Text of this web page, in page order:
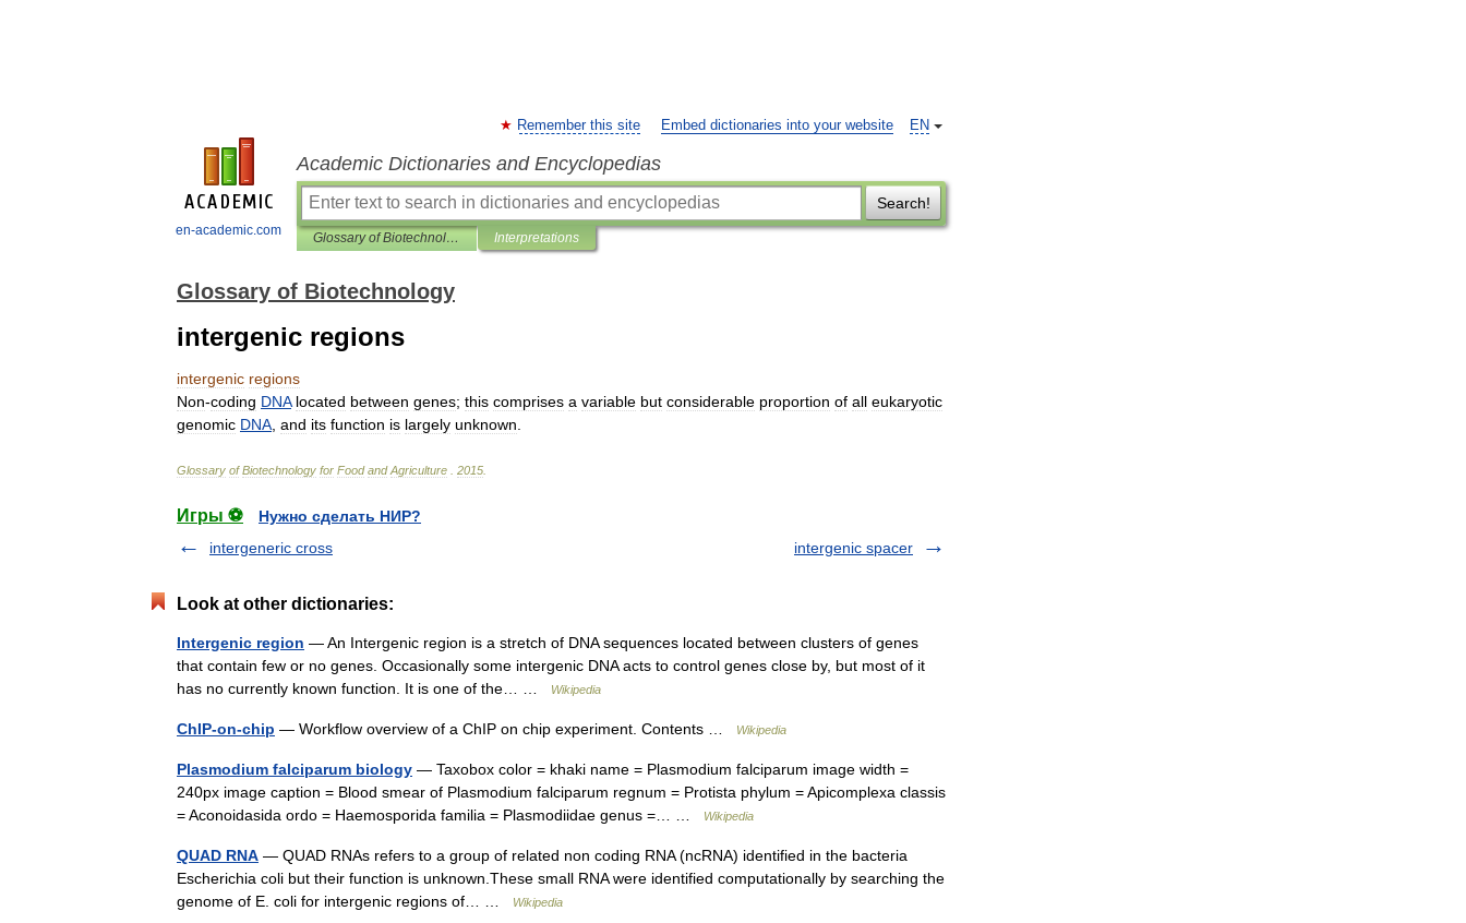
en-academic.com
EN
Remember this site Embed dictionaries into your website
Academic Dictionaries and Encyclopedias
Search!
Glossary of Biotechnology Interpretations
Glossary of Biotechnology
intergenic regions
intergenic regions
Non-coding DNA located between genes; this comprises a variable but considerable proportion of all eukaryotic
genomic DNA and its function is largely unknown
Glossary of Biotechnology for Food and Agriculture 2015
Игры ⚽
Нужно сделать НИР?
intergeneric cross
intergenic spacer
Look at other dictionaries:
Intergenic region — An Intergenic region is a stretch of DNA sequences located between clusters of genes
that contain few or no genes. Occasionally some intergenic DNA acts to control genes close by, but most of it
has no currently known function. It is one of the… …
Wikipedia
ChIP-on-chip — Workflow overview of a ChIP on chip experiment. Contents … Wikipedia
Plasmodium falciparum biology — Taxobox color = khaki name = Plasmodium falciparum image width =
240px image caption = Blood smear of Plasmodium falciparum regnum = Protista phylum = Apicomplexa classis
= Aconoidasida ordo = Haemosporida familia = Plasmodiidae genus =… …
Wikipedia
QUAD RNA — QUAD RNAs refers to a group of related non coding RNA (ncRNA) identified in the bacteria
Escherichia coli but their function is unknown.These small RNA were identified computationally by searching the
genome of E. coli for intergenic regions of… …
Wikipedia